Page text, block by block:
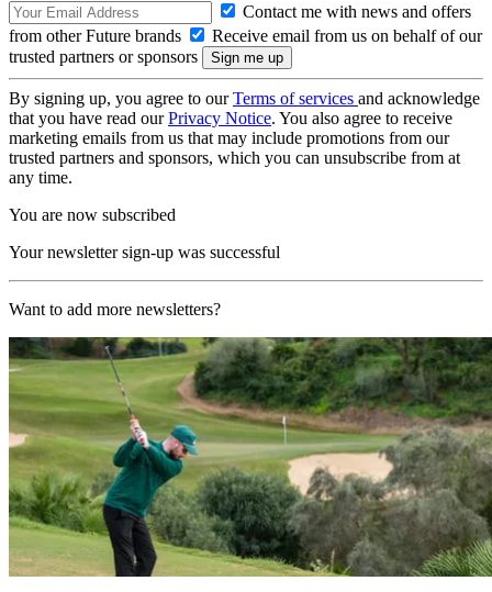
Contact me with news and offers
from other Future brands
Receive email from us on behalf of our
trusted partners or sponsors
By signing up, you agree to ourTerms of services and acknowledge
that you have read ourPrivacy Notice. You also agree to receive
marketing emails from us that may include promotions from our
trusted partners and sponsors, which you can unsubscribe from at
any time.
You are now subscribed
Your newsletter sign-up was successful
Want to add more newsletters?